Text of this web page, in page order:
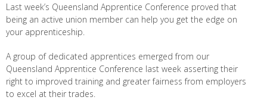
Last week’s Queensland Apprentice Conference proved that
being an active union member can help you get the edge on
your apprenticeship.
A group of dedicated apprentices emerged from our
Queensland Apprentice Conference last week asserting their
right to improved training and greater fairness from employers
to excel at their trades.